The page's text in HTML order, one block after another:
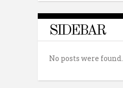
SIDEBAR
No posts were found.